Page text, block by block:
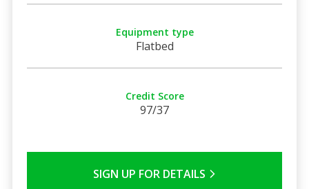
Equipment type
Flatbed
Credit Score
97/37
SIGN UP FOR DETAILS